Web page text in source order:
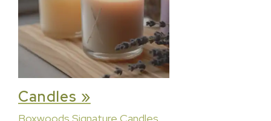
Candles »